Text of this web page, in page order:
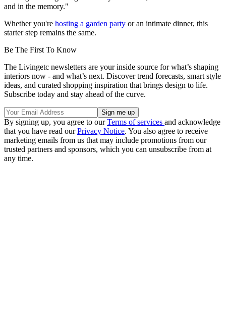
and in the memory."
Whether you're hosting a garden party or an intimate dinner, this
starter step remains the same.
Be The First To Know
The Livingetc newsletters are your inside source for what’s shaping
interiors now - and what’s next. Discover trend forecasts, smart style
ideas, and curated shopping inspiration that brings design to life.
Subscribe today and stay ahead of the curve.
By signing up, you agree to ourTerms of services and acknowledge
that you have read ourPrivacy Notice. You also agree to receive
marketing emails from us that may include promotions from our
trusted partners and sponsors, which you can unsubscribe from at
any time.